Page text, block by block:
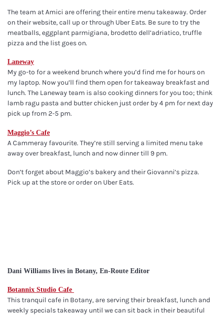
The team at Amici are offering their entire menu takeaway. Order
on their website, call up or through Uber Eats. Be sure to try the
meatballs, eggplant parmigiana, brodetto dell’adriatico, truffle
pizza and the list goes on.
Laneway
My go-to for a weekend brunch where you’d find me for hours on
my laptop. Now you’ll find them open for takeaway breakfast and
lunch. The Laneway team is also cooking dinners for you too; think
lamb ragu pasta and butter chicken just order by 4 pm for next day
pick up from 2-5 pm.
Maggio’s Cafe
A Cammeray favourite. They’re still serving a limited menu take
away over breakfast, lunch and now dinner till 9 pm.
Don’t forget about Maggio’s bakery and their Giovanni’s pizza.
Pick up at the store or order on Uber Eats.
Dani Williams lives in Botany, En-Route Editor
Botannix Studio Cafe
This tranquil cafe in Botany, are serving their breakfast, lunch and
weekly specials takeaway until we can sit back in their beautiful